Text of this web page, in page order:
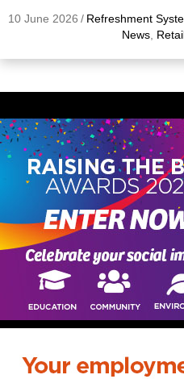
10 June 2026 / Refreshment
News,